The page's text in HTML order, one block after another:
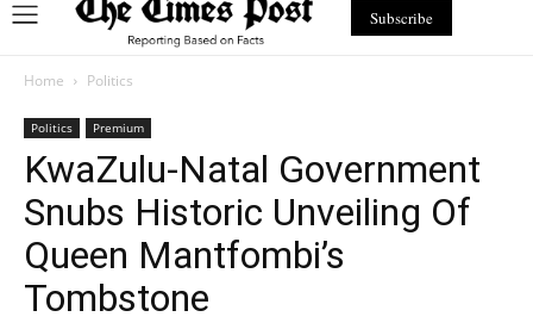
Subscribe
Home Politics
Politics Premium
KwaZulu-Natal Government
Snubs Historic Unveiling Of
Queen Mantfombi’s
Tombstone